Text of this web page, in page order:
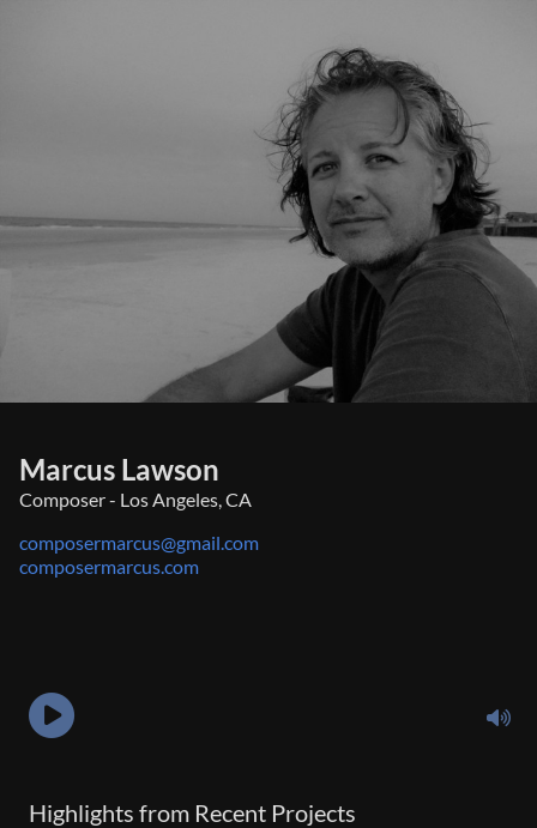
Marcus Lawson
Composer - Los Angeles, CA
composermarcus@gmail.com
composermarcus.com
Highlights from Recent Projects